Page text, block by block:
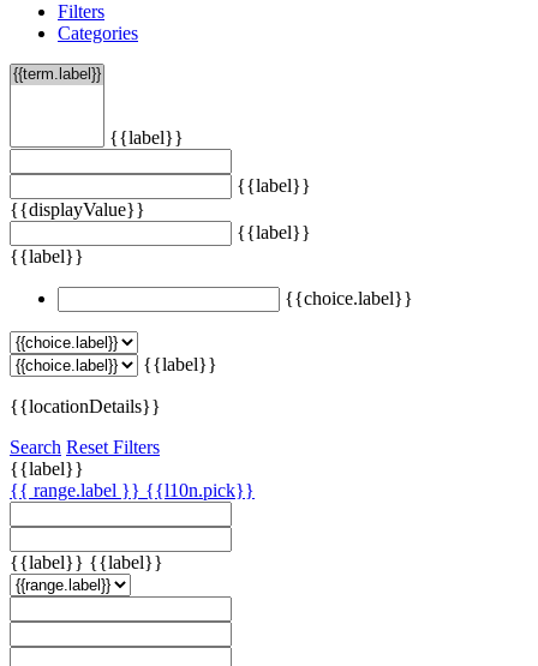
Filters
Categories
{{label}}
{{label}}
{{displayValue}}
{{label}}
{{label}}
{{choice.label}}
{{label}}
{{locationDetails}}
Search Reset Filters
{{label}}
{{ range.label }} {{l10n.pick}}
{{label}} {{label}}